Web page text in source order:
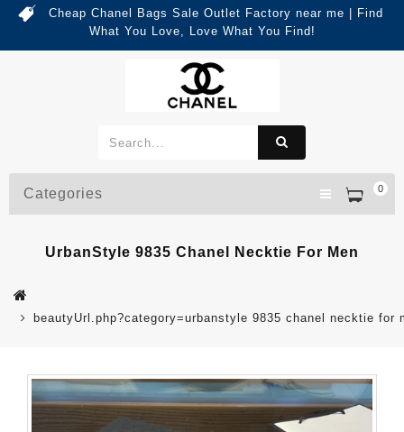
Cheap Chanel Bags Sale Outlet Factory near me | Find
What You Love, Love What You Find!
0
Categories
UrbanStyle 9835 Chanel Necktie For Men
beautyUrl.php?category=urbanstyle 9835 chanel necktie for